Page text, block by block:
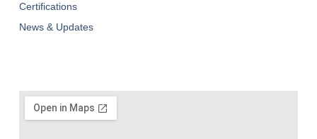
Certifications
News & Updates